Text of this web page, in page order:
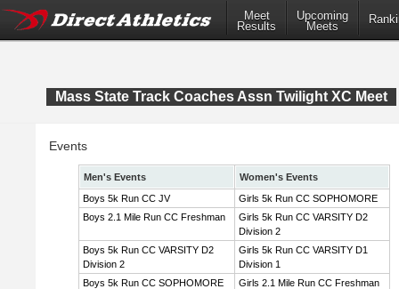
Meet
Results
Upcoming
Meets
Mass State Track Coaches Assn Twilight XC Meet
Events
Men's Events
Women's Events
Boys 5k Run CC JV
Girls 5k Run CC SOPHOMORE
Boys 2.1 Mile Run CC Freshman
Girls 5k Run CC VARSITY D2
Division 2
Boys 5k Run CC VARSITY D2
Division 2
Girls 5k Run CC VARSITY D1
Division 1
Boys 5k Run CC SOPHOMORE
Girls 2.1 Mile Run CC Freshman